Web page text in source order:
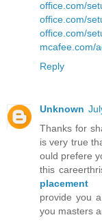
office.com/
office.com/
office.com/
mcafee.com/
Reply
Unknown
Thanks for
is very true
ould prefere
this
placement
provide you
you masters